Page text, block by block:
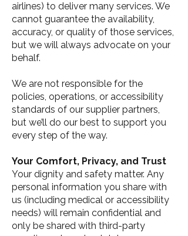
airlines) to deliver many services. We
cannot guarantee the availability,
accuracy, or quality of those services,
but we will always advocate on your
behalf.
We are not responsible for the
policies, operations, or accessibility
standards of our supplier partners,
but we’ll do our best to support you
every step of the way.
Your Comfort, Privacy, and Trust
Your dignity and safety matter. Any
personal information you share with
us (including medical or accessibility
needs) will remain confidential and
only be shared with third-party